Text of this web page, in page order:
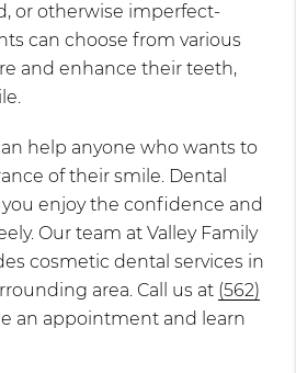
or otherwise imperfect-
can choose from various
and enhance their teeth,
help anyone who wants to
of their smile. Dental
enjoy the confidence and
Our team at Valley Family
cosmetic dental services in
area. Call us at (562)
an appointment and learn